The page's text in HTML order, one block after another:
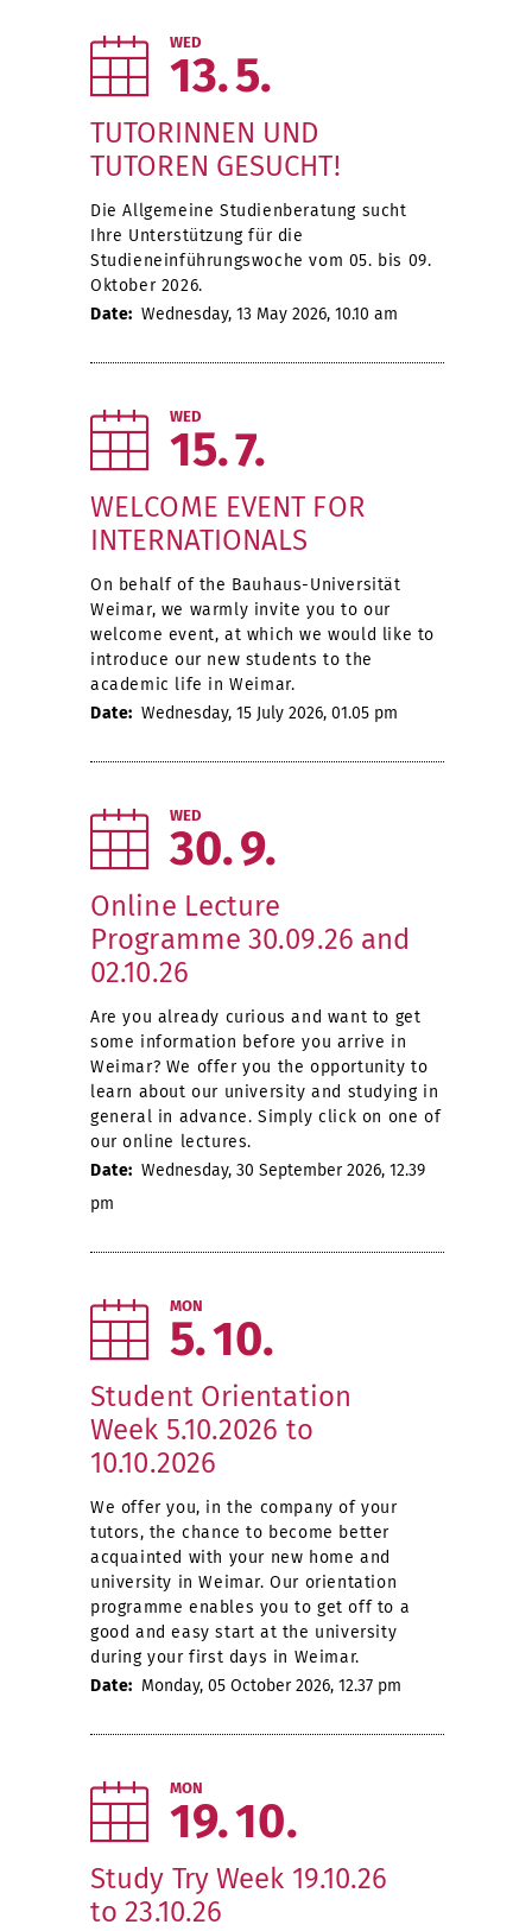
WED
13 5
TUTORINNEN UND
TUTOREN GESUCHT!
Die Allgemeine Studienberatung sucht
Ihre Unterstützung für die
Studieneinführungswoche vom 05. bis 09.
Oktober 2026.
Date: Wednesday, 13 May 2026, 10.10 am
WED
15 7
WELCOME EVENT FOR
INTERNATIONALS
On behalf of the Bauhaus-Universität
Weimar, we warmly invite you to our
welcome event, at which we would like to
introduce our new students to the
academic life in Weimar.
Date: Wednesday, 15 July 2026, 01.05 pm
WED
30 9
Online Lecture
Programme 30.09.26 and
02.10.26
Are you already curious and want to get
some information before you arrive in
Weimar? We offer you the opportunity to
learn about our university and studying in
general in advance. Simply click on one of
our online lectures.
Date: Wednesday, 30 September 2026, 12.39
pm
MON
5 10
Student Orientation
Week 5.10.2026 to
10.10.2026
We offer you, in the company of your
tutors, the chance to become better
acquainted with your new home and
university in Weimar. Our orientation
programme enables you to get off to a
good and easy start at the university
during your first days in Weimar.
Date: Monday, 05 October 2026, 12.37 pm
MON
19 10
Study Try Week 19.10.26
to 23.10.26